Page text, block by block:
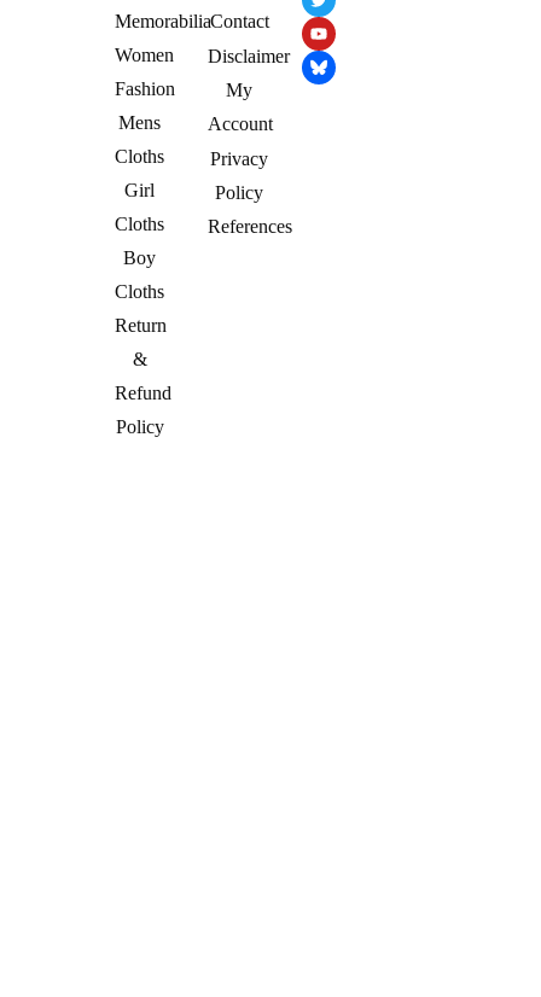
Memorabilia
Women
Fashion
Mens
Cloths
Girl
Cloths
Boy
Cloths
Return
&
Refund
Policy
Contact
Disclaimer
My
Account
Privacy
Policy
References